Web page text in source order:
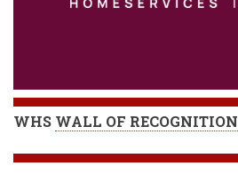
WHS WALL OF RECOGNITION